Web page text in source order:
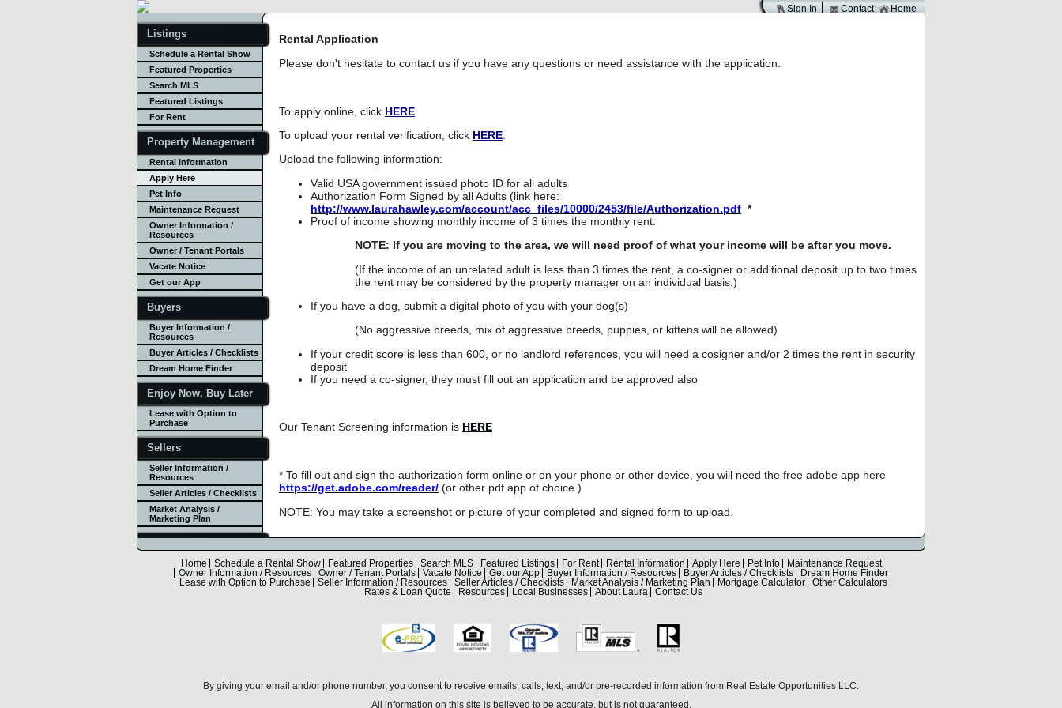
Sign In Contact Home
Listings
Schedule a Rental Show
Featured Properties
Search MLS
Featured Listings
For Rent
Property Management
Rental Information
Apply Here
Pet Info
Maintenance Request
Owner Information /
Resources
Owner / Tenant Portals
Vacate Notice
Get our App
Buyers
Buyer Information /
Resources
Buyer Articles / Checklists
Dream Home Finder
Enjoy Now, Buy Later
Lease with Option to
Purchase
Sellers
Seller Information /
Resources
Seller Articles / Checklists
Market Analysis /
Marketing Plan
Mortgage Calculator
Other Calculators
Real Estate Opp, LLC
Rental Application
Please don't hesitate to contact us if you have any questions or need assistance with the application.
To apply online, click HERE
To upload your rental verification, click HERE
Upload the following information:
Valid USA government issued photo ID for all adults
Authorization Form Signed by all Adults (link here:
http://www.laurahawley.com/account/acc_files/10000/2453/file/Authorization.pdf *
Proof of income showing monthly income of 3 times the monthly rent.
NOTE: If you are moving to the area, we will need proof of what your income will be after you move.
(If the income of an unrelated adult is less than 3 times the rent, a co-signer or additional deposit up to two times
the rent may be considered by the property manager on an individual basis.)
If you have a dog, submit a digital photo of you with your dog(s)
(No aggressive breeds, mix of aggressive breeds, puppies, or kittens will be allowed)
If your credit score is less than 600, or no landlord references, you will need a cosigner and/or 2 times the rent in security
deposit
If you need a co-signer, they must fill out an application and be approved also
Our Tenant Screening information is HERE
* To fill out and sign the authorization form online or on your phone or other device, you will need the free adobe app here
https://get.adobe.com/reader/ (or other pdf app of choice.)
NOTE: You may take a screenshot or picture of your completed and signed form to upload.
Home Schedule a Rental Show Featured Properties Search MLS Featured Listings For Rent Rental Information Apply Here Pet Info
Maintenance Request
Owner Information / Resources
Owner / Tenant Portals Vacate Notice Get our App Buyer Information / Resources Buyer Articles / Checklists
Dream Home Finder
Lease with Option to Purchase
Seller Information / Resources Seller Articles / Checklists Market Analysis / Marketing Plan Mortgage Calculator
Other Calculators
Rates & Loan Quote
Resources Local Businesses About Laura Contact Us
By giving your email and/or phone number, you consent to receive emails, calls, text, and/or pre-recorded information from Real Estate Opportunities LLC.
All information on this site is believed to be accurate, but is not guaranteed.